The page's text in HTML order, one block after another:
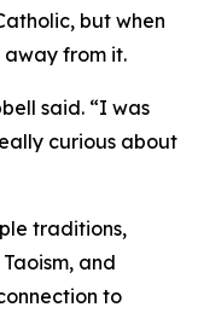
but when
from it.
said. “I was
curious about
traditions,
and
to